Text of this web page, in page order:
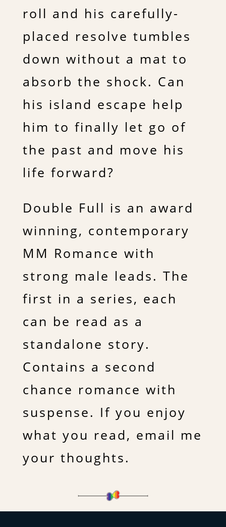
roll and his carefully-
placed resolve tumbles
down without a mat to
absorb the shock. Can
his island escape help
him to finally let go of
the past and move his
life forward?
Double Full is an award
winning, contemporary
MM Romance with
strong male leads. The
first in a series, each
can be read as a
standalone story.
Contains a second
chance romance with
suspense. If you enjoy
what you read, email me
your thoughts.